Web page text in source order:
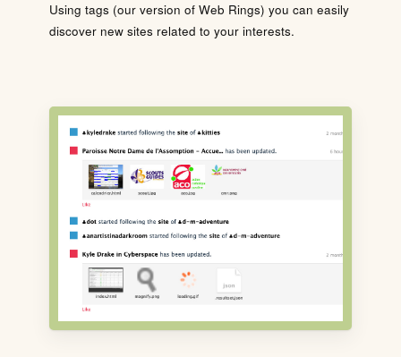
Using tags (our version of Web Rings) you can easily
discover new sites related to your interests.